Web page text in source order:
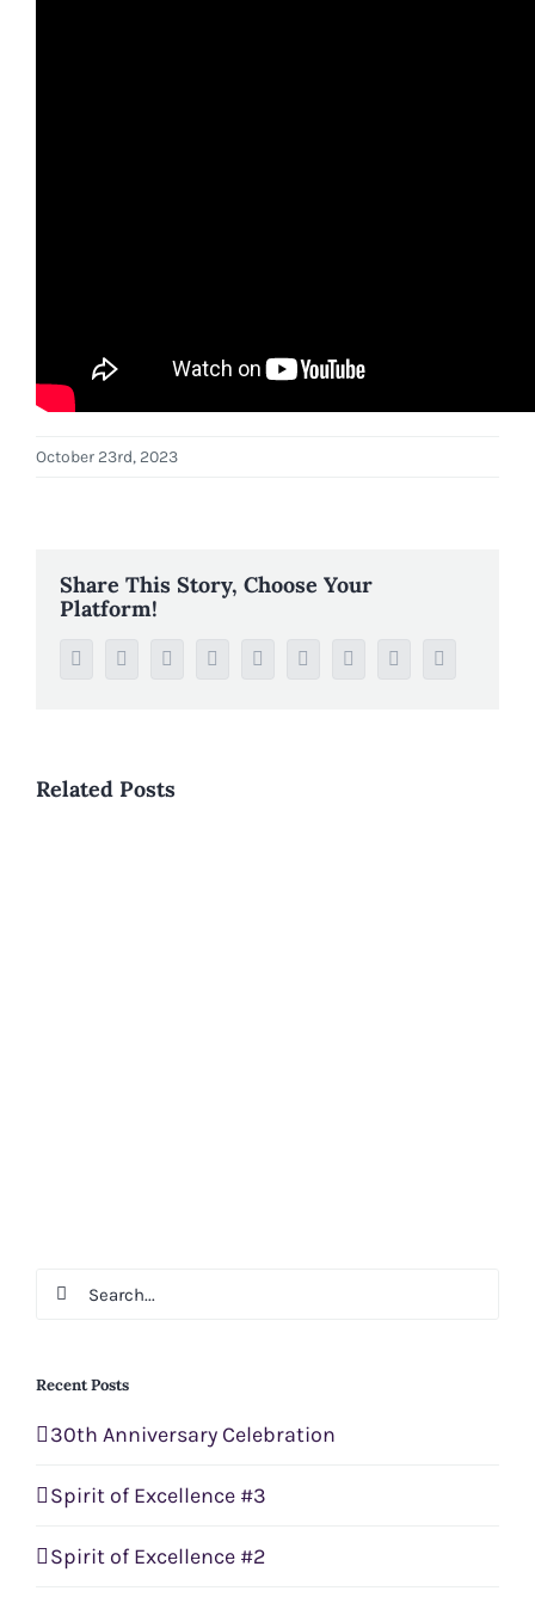
October 23rd, 2023
Share This Story, Choose Your
Platform!
FacebookTwitter Reddit LinkedInWhatsAppTumblr Pinterest
Related Posts
Search
Recent Posts
30th Anniversary Celebration
Spirit of Excellence #3
Spirit of Excellence #2